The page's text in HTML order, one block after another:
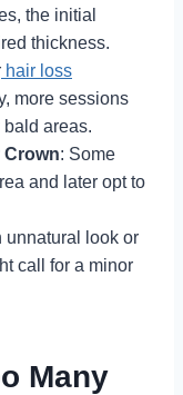
the initial
thickness.
hair loss
more sessions
areas.
Crown: Some
and later opt to
unnatural look or
call for a minor
Many